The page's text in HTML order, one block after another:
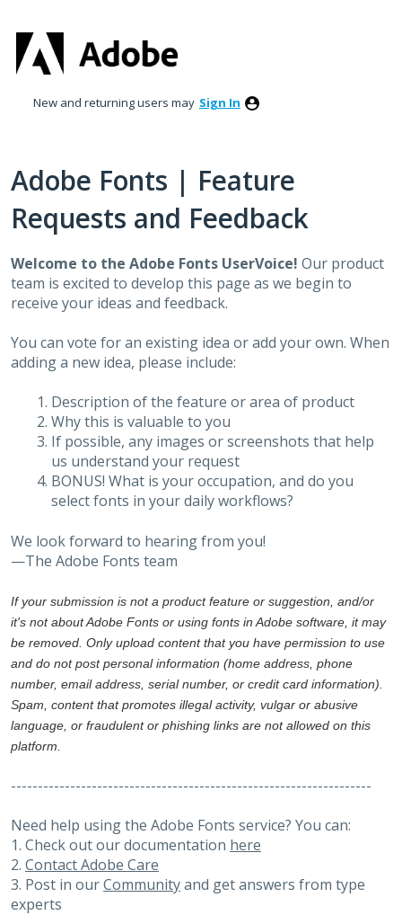
to
content
New and returning users may Sign In
Adobe Fonts | Feature
Requests and Feedback
Welcome to the Adobe Fonts UserVoice! Our product
team is excited to develop this page as we begin to
receive your ideas and feedback.
You can vote for an existing idea or add your own. When
adding a new idea, please include:
Description of the feature or area of product
Why this is valuable to you
If possible, any images or screenshots that help
us understand your request
BONUS! What is your occupation, and do you
select fonts in your daily workflows?
We look forward to hearing from you!
—The Adobe Fonts team
If your submission is not a product feature or suggestion, and/or
it's not about Adobe Fonts or using fonts in Adobe software, it may
be removed. Only upload content that you have permission to use
and do not post personal information (home address, phone
number, email address, serial number, or credit card information).
Spam, content that promotes illegal activity, vulgar or abusive
language, or fraudulent or phishing links are not allowed on this
platform.
-------------------------------------------------------------------
Need help using the Adobe Fonts service? You can:
1. Check out our documentation here
2. Contact Adobe Care
3. Post in ourCommunityand get answers from type
experts